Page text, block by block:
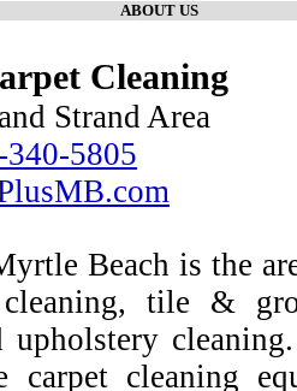
ABOUT US
Cleaning
Strand Area
340-5805
Beach is the
tile &
upholstery
cleaning